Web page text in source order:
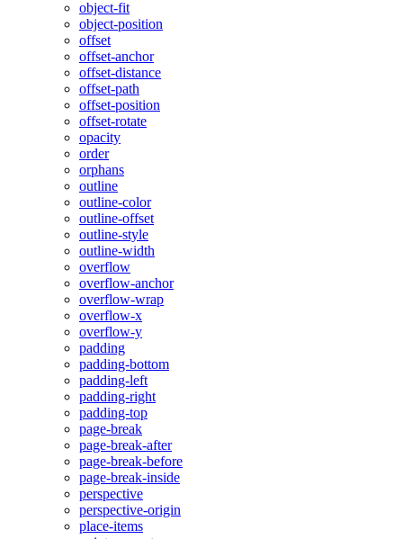
object-fit
object-position
offset
offset-anchor
offset-distance
offset-path
offset-position
offset-rotate
opacity
order
orphans
outline
outline-color
outline-offset
outline-style
outline-width
overflow
overflow-anchor
overflow-wrap
overflow-x
overflow-y
padding
padding-bottom
padding-left
padding-right
padding-top
page-break
page-break-after
page-break-before
page-break-inside
perspective
perspective-origin
place-items